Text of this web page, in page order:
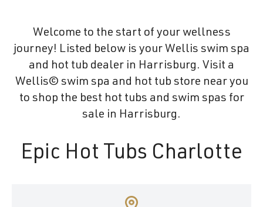
wellness.Welcome to the start of your wellness
journey! Listed below is your Wellis swim spa
and hot tub dealer in Harrisburg. Visit a
Wellis© swim spa and hot tub store near you
to shop the best hot tubs and swim spas for
sale in Harrisburg.
Epic Hot Tubs Charlotte